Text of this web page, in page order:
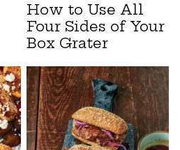
How to Use All
Four Sides of Your
Box Grater